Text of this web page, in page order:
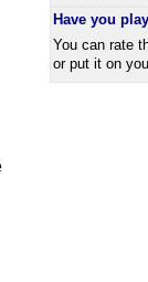
Have you
You can rate
or put it on